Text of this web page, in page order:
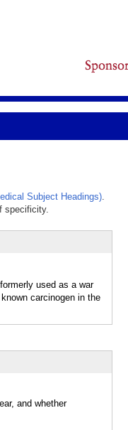
Subject Headings).
specificity.
used as a war
carcinogen in the
and whether